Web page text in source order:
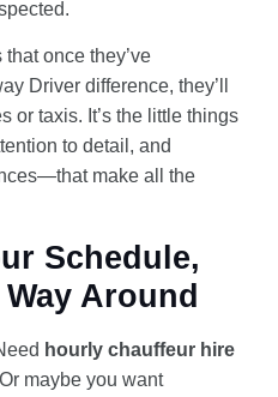
once they’ve
Driver difference, they’ll
or taxis. It’s the little things
to detail, and
make all the
Schedule,
Around
hourly chauffeur hire
maybe you want